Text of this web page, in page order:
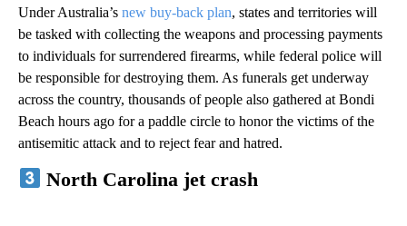
Under Australia’s new buy-back plan, states and territories will
be tasked with collecting the weapons and processing payments
to individuals for surrendered firearms, while federal police will
be responsible for destroying them. As funerals get underway
across the country, thousands of people also gathered at Bondi
Beach hours ago for a paddle circle to honor the victims of the
antisemitic attack and to reject fear and hatred.
North Carolina jet crash